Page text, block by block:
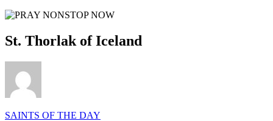
St. Thorlak of Iceland
SAINTS OF THE DAY